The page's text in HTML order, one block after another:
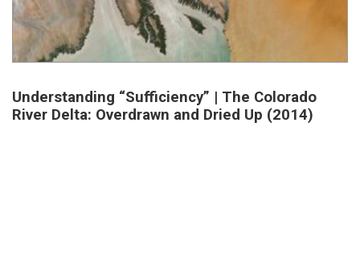
Understanding “Sufficiency” | The Colorado
River Delta: Overdrawn and Dried Up (2014)